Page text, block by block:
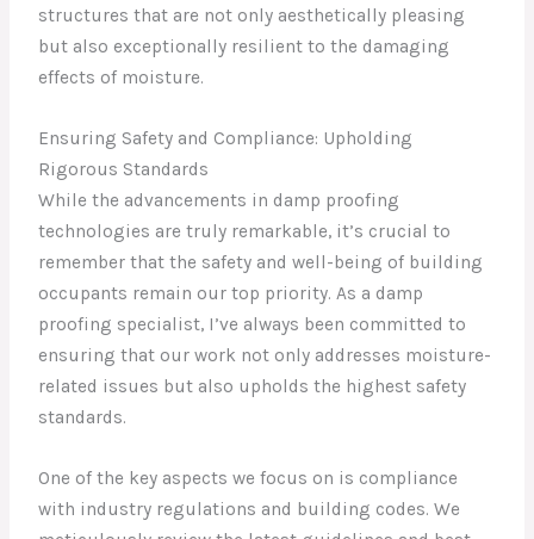
structures that are not only aesthetically pleasing
but also exceptionally resilient to the damaging
effects of moisture.
Ensuring Safety and Compliance: Upholding
Rigorous Standards
While the advancements in damp proofing
technologies are truly remarkable, it’s crucial to
remember that the safety and well-being of building
occupants remain our top priority. As a damp
proofing specialist, I’ve always been committed to
ensuring that our work not only addresses moisture-
related issues but also upholds the highest safety
standards.
One of the key aspects we focus on is compliance
with industry regulations and building codes. We